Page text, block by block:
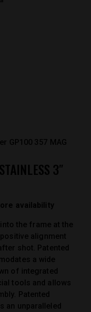
GP100 357 MAG
3″
availability
the frame at the
alignment
shot. Patented
a wide
of integrated
tools and allows
Patented
an unparalleled